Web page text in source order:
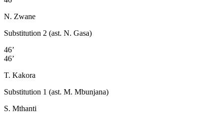
N. Zwane
Substitution 2 (ast. N. Gasa)
46’
46’
T. Kakora
Substitution 1 (ast. M. Mbunjana)
S. Mthanti